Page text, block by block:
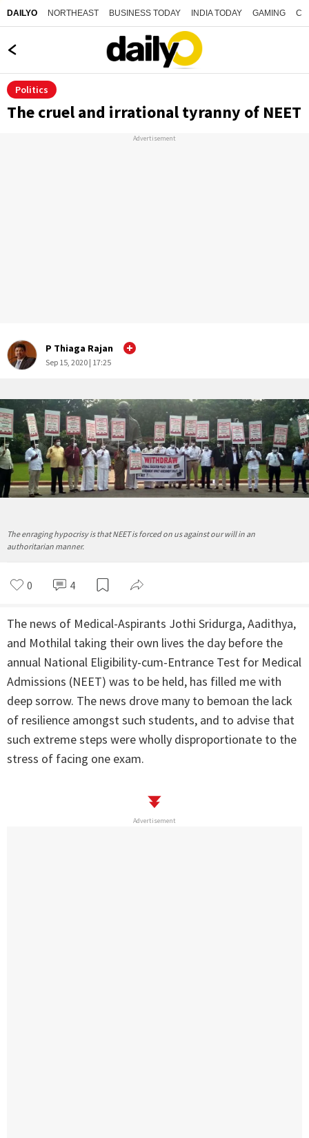
DAILYO NORTHEAST BUSINESS TODAY INDIA TODAY GAMING
Politics
The cruel and irrational tyranny of NEET
Advertisement
P Thiaga Rajan
Sep 15, 2020 | 17:25
The enraging hypocrisy is that NEET is forced on us against our will in an
authoritarian manner.
0 4
The news of Medical-Aspirants Jothi Sridurga, Aadithya,
and Mothilal taking their own lives the day before the
annual National Eligibility-cum-Entrance Test for Medical
Admissions (NEET) was to be held, has filled me with
deep sorrow. The news drove many to bemoan the lack
of resilience amongst such students, and to advise that
such extreme steps were wholly disproportionate to the
stress of facing one exam.
Advertisement